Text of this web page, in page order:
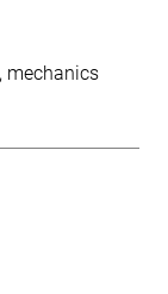
mechanics